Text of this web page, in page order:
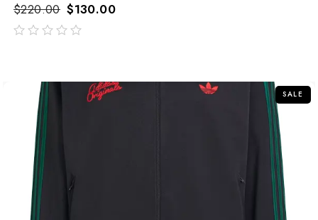
$220.00 $130.00
SALE